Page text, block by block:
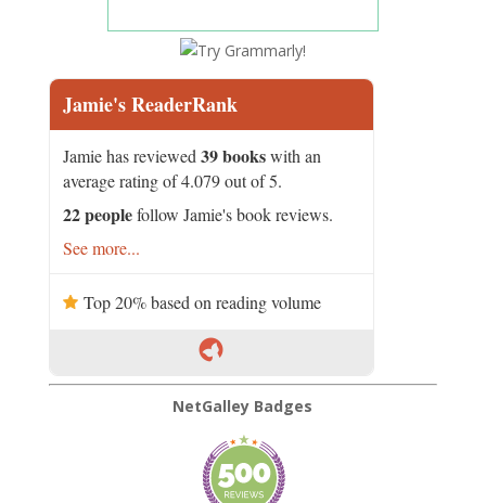
Jamie's ReaderRank
Jamie has reviewed 39 bookswith an
average rating of 4.079 out of 5.
22 peoplefollow Jamie's book reviews.
See more...
Top 20% based on reading volume
NetGalley Badges